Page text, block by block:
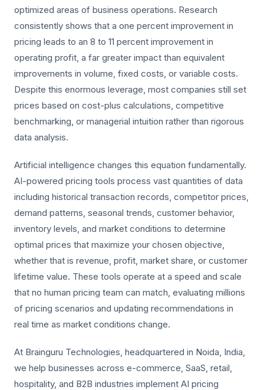
optimized areas of business operations. Research
consistently shows that a one percent improvement in
pricing leads to an 8 to 11 percent improvement in
operating profit, a far greater impact than equivalent
improvements in volume, fixed costs, or variable costs.
Despite this enormous leverage, most companies still set
prices based on cost-plus calculations, competitive
benchmarking, or managerial intuition rather than rigorous
data analysis.
Artificial intelligence changes this equation fundamentally.
AI-powered pricing tools process vast quantities of data
including historical transaction records, competitor prices,
demand patterns, seasonal trends, customer behavior,
inventory levels, and market conditions to determine
optimal prices that maximize your chosen objective,
whether that is revenue, profit, market share, or customer
lifetime value. These tools operate at a speed and scale
that no human pricing team can match, evaluating millions
of pricing scenarios and updating recommendations in
real time as market conditions change.
At Brainguru Technologies, headquartered in Noida, India,
we help businesses across e-commerce, SaaS, retail,
hospitality, and B2B industries implement AI pricing